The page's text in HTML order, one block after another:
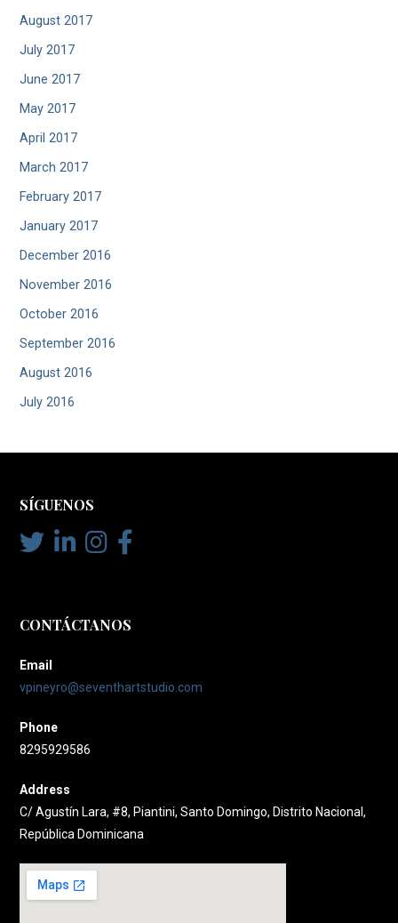
August 2017
July 2017
June 2017
May 2017
April 2017
March 2017
February 2017
January 2017
December 2016
November 2016
October 2016
September 2016
August 2016
July 2016
SÍGUENOS
CONTÁCTANOS
Email
vpineyro@seventhartstudio.com
Phone
8295929586
Address
C/ Agustín Lara, #8, Piantini, Santo Domingo, Distrito Nacional,
República Dominicana